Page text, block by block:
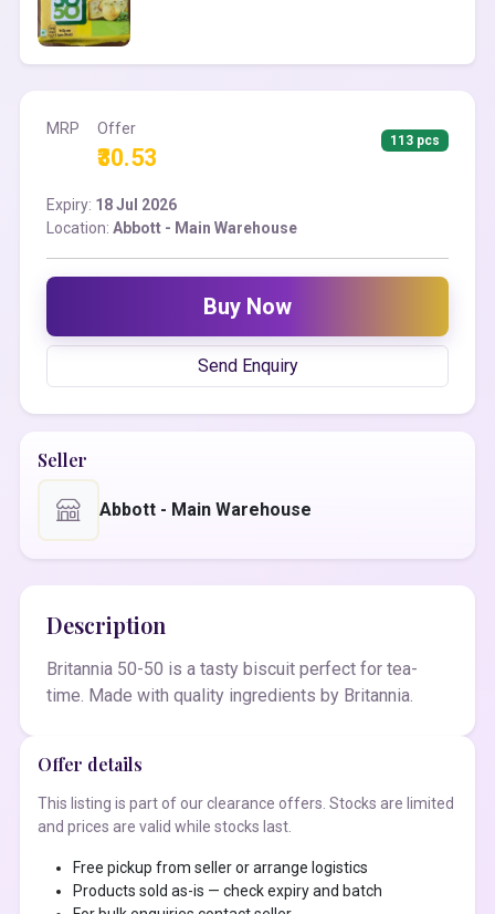
MRP Offer
₹30.53
113 pcs
Expiry: 18 Jul 2026
Location: Abbott - Main Warehouse
Buy Now
Send Enquiry
Seller
Abbott - Main Warehouse
Description
Britannia 50-50 is a tasty biscuit perfect for tea-
time. Made with quality ingredients by Britannia.
Offer details
This listing is part of our clearance offers. Stocks are limited
and prices are valid while stocks last.
Free pickup from seller or arrange logistics
Products sold as-is — check expiry and batch